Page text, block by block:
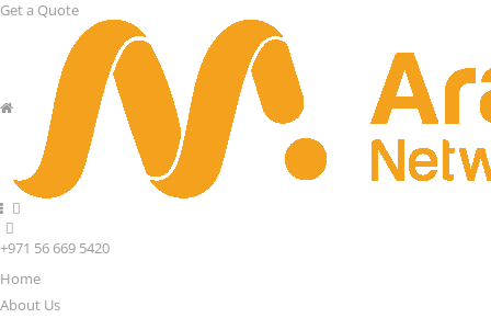
Get a Quote
+971 56 669 5420
Home
About Us